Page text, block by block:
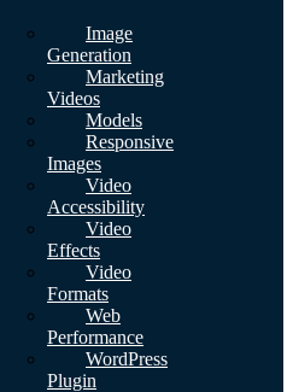
Image
Generation
Marketing
Videos
Models
Responsive
Images
Video
Accessibility
Video
Effects
Video
Formats
Web
Performance
WordPress
Plugin